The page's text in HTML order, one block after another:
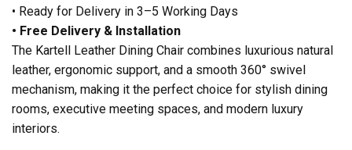
• Ready for Delivery in 3–5 Working Days
• Free Delivery & Installation
The Kartell Leather Dining Chair combines luxurious natural
leather, ergonomic support, and a smooth 360° swivel
mechanism, making it the perfect choice for stylish dining
rooms, executive meeting spaces, and modern luxury
interiors.